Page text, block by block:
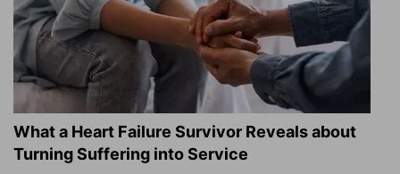
What a Heart Failure Survivor Reveals about
Turning Suffering into Service